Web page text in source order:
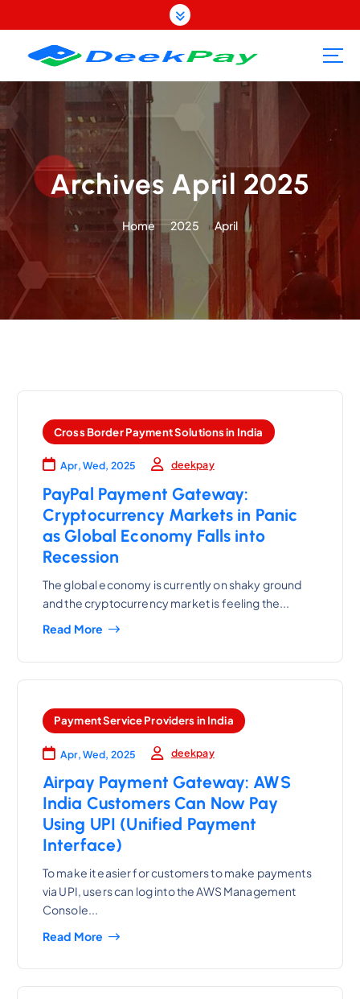
k
t
o
n
t
Archives April 2025
Home 2025 April
Cross Border Payment Solutions in India
Apr, Wed, 2025 deekpay
PayPal Payment Gateway:
Cryptocurrency Markets in Panic
as Global Economy Falls into
Recession
The global economy is currently on shaky ground
and the cryptocurrency market is feeling the...
Read More
Payment Service Providers in India
Apr, Wed, 2025 deekpay
Airpay Payment Gateway: AWS
India Customers Can Now Pay
Using UPI (Unified Payment
Interface)
To make it easier for customers to make payments
via UPI, users can log into the AWS Management
Console...
Read More